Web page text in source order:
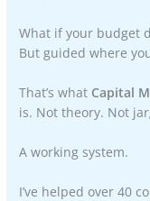
What if your budget
But guided where
That’s what Capital
is. Not theory. Not
A working system.
I’ve helped over 40